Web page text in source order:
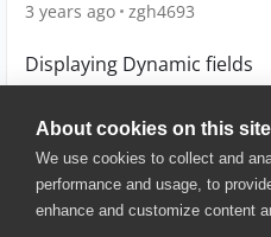
About cookies on this site
We use cookies to collect and
performance and usage, to
enhance and customize content
3 years ago zgh4693
Displaying Dynamic fields
14 years ago
© 2025 SmartBear